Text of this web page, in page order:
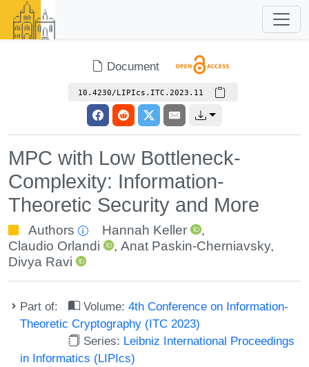
Document
10.4230/LIPIcs.ITC.2023.11
MPC with Low Bottleneck-
Complexity: Information-
Theoretic Security and More
Authors Hannah Keller
,
Claudio Orlandi
,Anat Paskin-Cherniavsky,
Divya Ravi
Part of: Volume:4th Conference on Information-
Theoretic Cryptography (ITC 2023)
Series: Leibniz International Proceedings
in Informatics (LIPIcs)